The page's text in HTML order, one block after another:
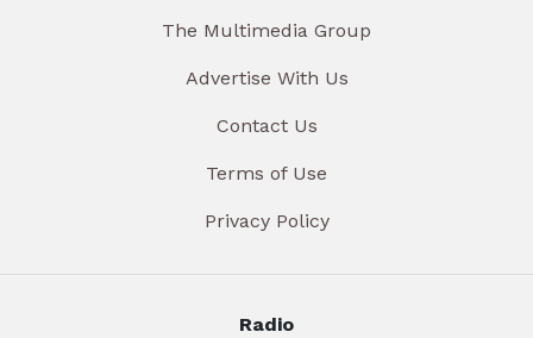
The Multimedia Group
Advertise With Us
Contact Us
Terms of Use
Privacy Policy
Radio